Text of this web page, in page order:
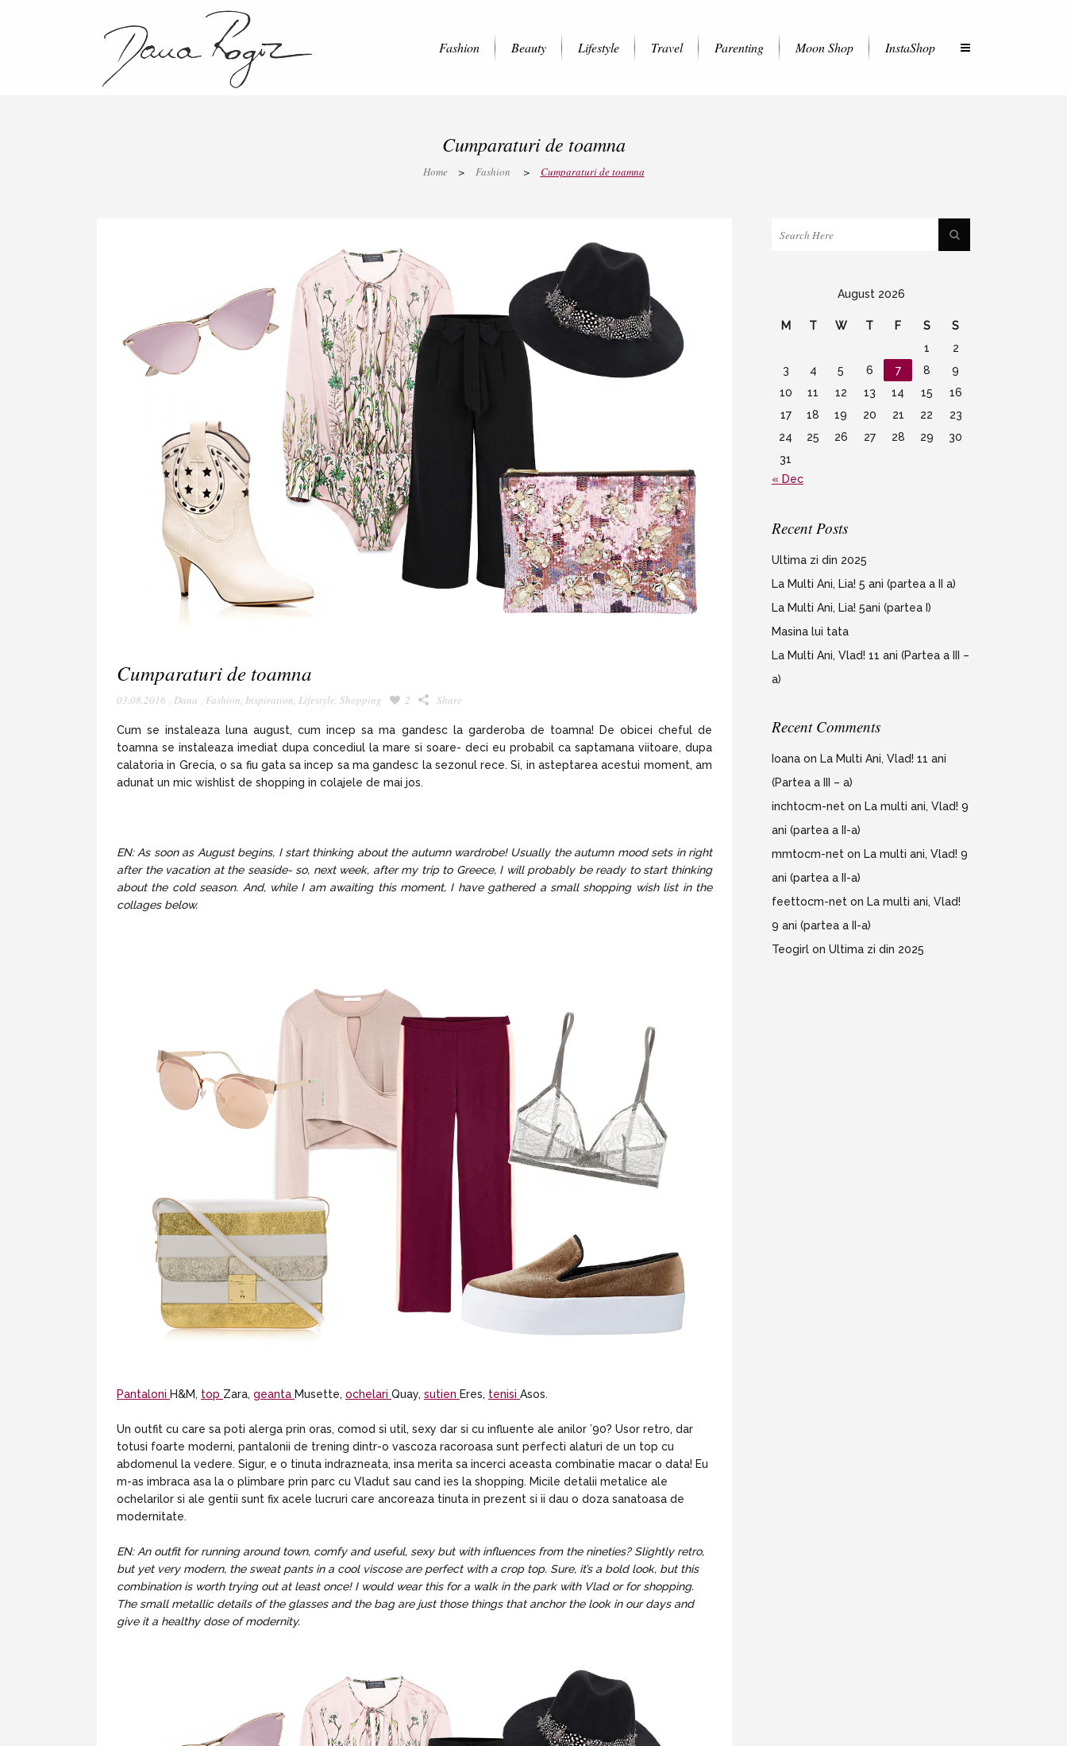
Fashion Beauty Lifestyle Travel Parenting Moon Shop InstaShop
Cumparaturi de toamna
Home > Fashion > Cumparaturi de toamna
Cumparaturi de toamna
03.08.2016 , Dana , Fashion, Inspiration, Lifestyle, Shopping 2 Share
Cum se instaleaza luna august, cum incep sa ma gandesc la garderoba de toamna! De obicei cheful de
toamna se instaleaza imediat dupa concediul la mare si soare- deci eu probabil ca saptamana viitoare, dupa
calatoria in Grecia, o sa fiu gata sa incep sa ma gandesc la sezonul rece. Si, in asteptarea acestui moment, am
adunat un mic wishlist de shopping in colajele de mai jos.
EN: As soon as August begins, I start thinking about the autumn wardrobe! Usually the autumn mood sets in right
after the vacation at the seaside- so, next week, after my trip to Greece, I will probably be ready to start thinking
about the cold season. And, while I am awaiting this moment, I have gathered a small shopping wish list in the
collages below.
Pantaloni H&M, top Zara, geanta Musette, ochelari Quay, sutien Eres, tenisi Asos.
Un outfit cu care sa poti alerga prin oras, comod si util, sexy dar si cu influente ale anilor ’90? Usor retro, dar
totusi foarte moderni, pantalonii de trening dintr-o vascoza racoroasa sunt perfecti alaturi de un top cu
abdomenul la vedere. Sigur, e o tinuta indrazneata, insa merita sa incerci aceasta combinatie macar o data! Eu
m-as imbraca asa la o plimbare prin parc cu Vladut sau cand ies la shopping. Micile detalii metalice ale
ochelarilor si ale gentii sunt fix acele lucruri care ancoreaza tinuta in prezent si ii dau o doza sanatoasa de
modernitate.
EN: An outfit for running around town, comfy and useful, sexy but with influences from the nineties? Slightly retro,
but yet very modern, the sweat pants in a cool viscose are perfect with a crop top. Sure, it’s a bold look, but this
combination is worth trying out at least once! I would wear this for a walk in the park with Vlad or for shopping.
The small metallic details of the glasses and the bag are just those things that anchor the look in our days and
give it a healthy dose of modernity.
August 2026
M T W T F S
S
1
2
3
4 5 6 7 8
9
10
11 12 13 14 15
16
17
18 19 20 21 22
23
24
25 26 27 28 29
30
31
« Dec
Recent Posts
Ultima zi din 2025
La Multi Ani, Lia! 5 ani (partea a II a)
La Multi Ani, Lia! 5ani (partea I)
Masina lui tata
La Multi Ani, Vlad! 11 ani (Partea a III –
a)
Recent Comments
Ioana on La Multi Ani, Vlad! 11 ani
(Partea a III – a)
inchtocm-net on La multi ani, Vlad! 9
ani (partea a II-a)
mmtocm-net on La multi ani, Vlad! 9
ani (partea a II-a)
feettocm-net on La multi ani, Vlad!
9 ani (partea a II-a)
Teogirl on Ultima zi din 2025